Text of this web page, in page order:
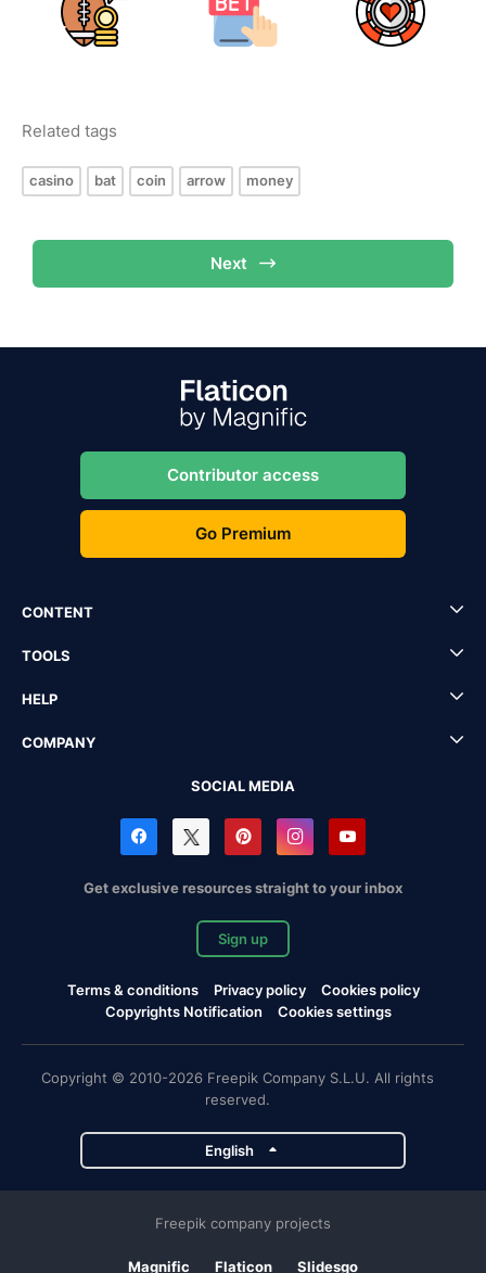
Related tags
casino bat coin arrow money
Next
Contributor access
Go Premium
CONTENT
TOOLS
HELP
COMPANY
SOCIAL MEDIA
Get exclusive resources straight to your inbox
Sign up
Terms & conditions Privacy policy
Cookies policy
Copyrights Notification
Cookies settings
Copyright © 2010-2026 Freepik Company S.L.U. All rights
reserved.
English
Freepik company projects
Magnific Flaticon Slidesgo